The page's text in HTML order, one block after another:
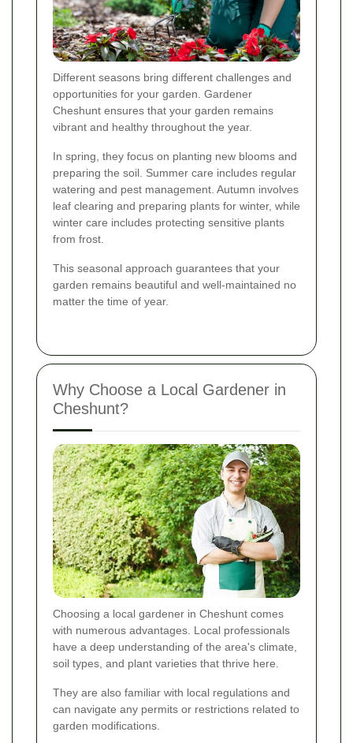
Different seasons bring different challenges and
opportunities for your garden. Gardener
Cheshunt ensures that your garden remains
vibrant and healthy throughout the year.
In spring, they focus on planting new blooms and
preparing the soil. Summer care includes regular
watering and pest management. Autumn involves
leaf clearing and preparing plants for winter, while
winter care includes protecting sensitive plants
from frost.
This seasonal approach guarantees that your
garden remains beautiful and well-maintained no
matter the time of year.
Why Choose a Local Gardener in
Cheshunt?
Choosing a local gardener in Cheshunt comes
with numerous advantages. Local professionals
have a deep understanding of the area's climate,
soil types, and plant varieties that thrive here.
They are also familiar with local regulations and
can navigate any permits or restrictions related to
garden modifications.